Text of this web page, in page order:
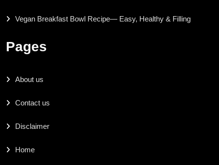
Vegan Breakfast Bowl Recipe— Easy, Healthy & Filling
Pages
About us
Contact us
Disclaimer
Home